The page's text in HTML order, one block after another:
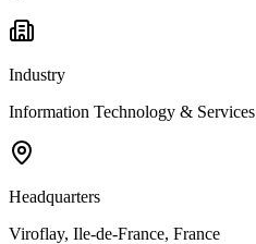
Industry
Information Technology & Services
Headquarters
Viroflay, Ile-de-France, France